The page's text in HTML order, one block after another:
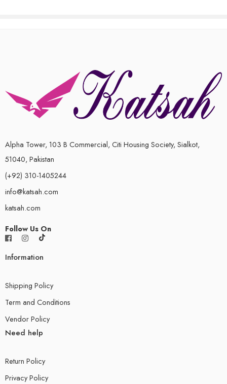
Alpha Tower, 103 B Commercial, Citi Housing Society, Sialkot,
51040, Pakistan
(+92) 310-1405244
info@katsah.com
katsah.com
Follow Us On
Information
Shipping Policy
Term and Conditions
Vendor Policy
Need help
Return Policy
Privacy Policy